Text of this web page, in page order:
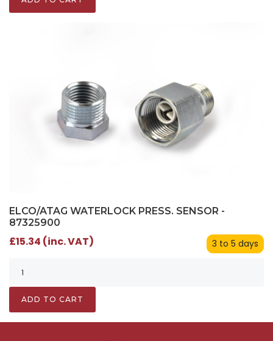
ELCO/ATAG WATERLOCK PRESS. SENSOR -
87325900
3 to 5 days
£15.34 (inc. VAT)
ADD TO CART